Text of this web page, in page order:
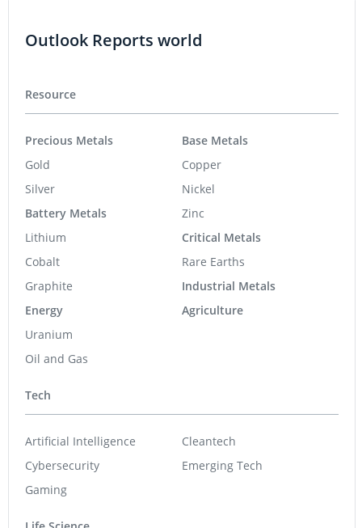
Outlook Reports world
Resource
Precious Metals
Gold
Silver
Battery Metals
Lithium
Cobalt
Graphite
Energy
Uranium
Oil and Gas
Base Metals
Copper
Nickel
Zinc
Critical Metals
Rare Earths
Industrial Metals
Agriculture
Tech
Artificial Intelligence
Cybersecurity
Gaming
Cleantech
Emerging Tech